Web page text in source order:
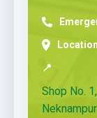
📍
Shop No.